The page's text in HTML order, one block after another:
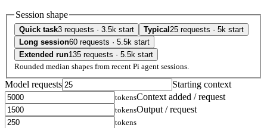
Session shape
Quick task3 requests · 3.5k start Typical 25 requests · 5k start
Long session60 requests · 5.5k start
Extended run135 requests · 5.5k start
Rounded median shapes from recent Pi agent sessions.
Model requests Starting context
tokensContext added / request
tokensOutput / request
tokens